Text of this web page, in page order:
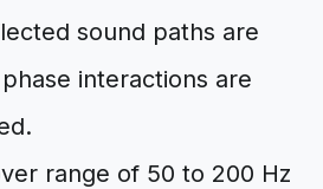
sound paths are
interactions are
range of 50 to 200 Hz